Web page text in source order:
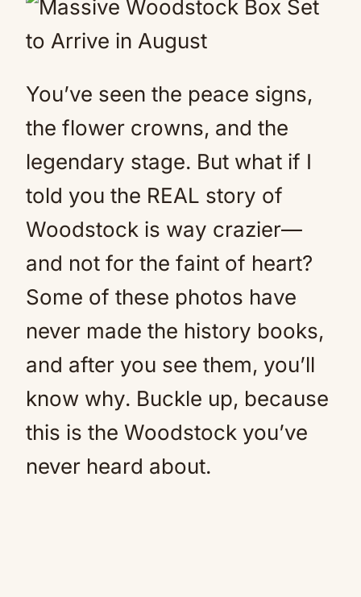
Mute
You’ve seen the peace signs,
the flower crowns, and the
legendary stage. But what if I
told you the REAL story of
Woodstock is way crazier—
and not for the faint of heart?
Some of these photos have
never made the history books,
and after you see them, you’ll
know why. Buckle up, because
this is the Woodstock you’ve
never heard about.